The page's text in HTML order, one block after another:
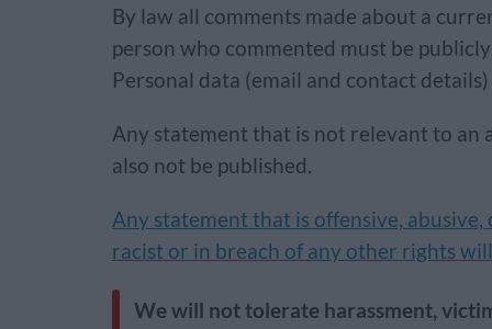
By law all comments made about a
person who commented must be
Personal data (email and contact
Any statement that is not relevant to an
also not be published.
Any statement that is offensive,
racist or in breach of any other rights
We will not tolerate harassment,